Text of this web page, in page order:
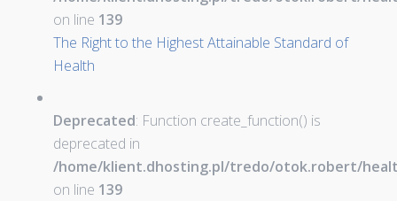
on line 139
The Right to the Highest Attainable Standard of
Health
Deprecated: Function create_function() is
deprecated in
/home/klient.dhosting.pl/tredo/otok.robert/
on line 139